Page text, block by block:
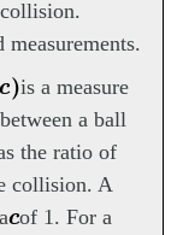
) is a measure
a ball
the ratio of
collision. A
of 1. For a